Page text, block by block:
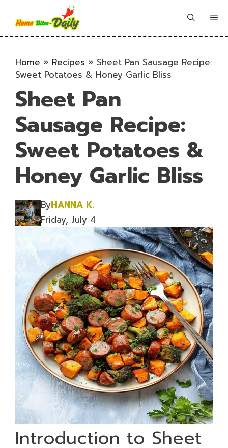
content
Home » Recipes » Sheet Pan Sausage Recipe:
Sweet Potatoes & Honey Garlic Bliss
Sheet Pan
Sausage Recipe:
Sweet Potatoes &
Honey Garlic Bliss
ByHANNA K.
Friday, July 4
Introduction to Sheet